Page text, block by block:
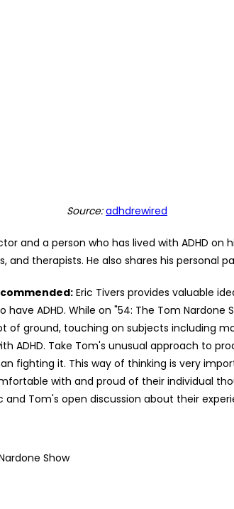
Source:adhdrewired
and a person who has lived with ADHD on
therapists. He also shares his personal
Eric Tivers provides valuable
ADHD. While on "54: The Tom Nardone
of ground, touching on subjects including
ADHD. Take Tom's unusual approach to
fighting it. This way of thinking is very
with and proud of their individual
Tom's open discussion about their
Show